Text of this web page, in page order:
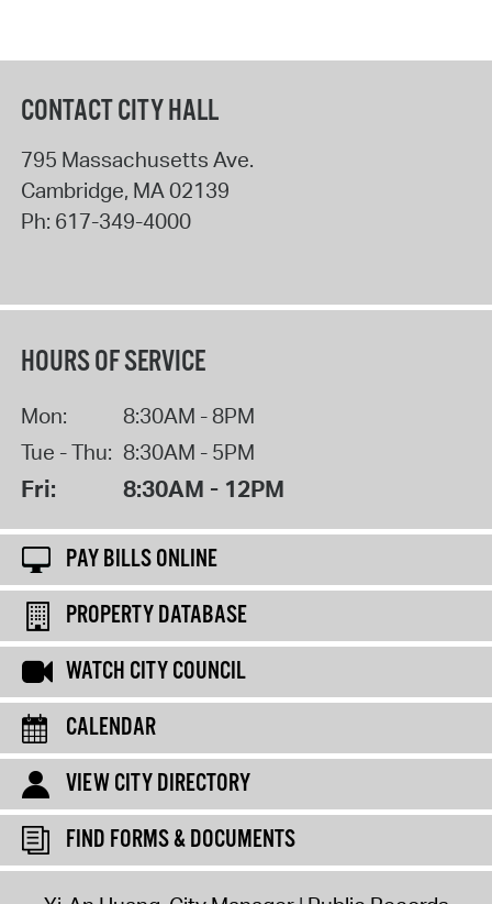
CONTACT CITY HALL
795 Massachusetts Ave.
Cambridge, MA02139
Ph: 617-349-4000
HOURS OF SERVICE
Mon:
8:30AM - 8PM
Tue - Thu: 8:30AM - 5PM
Fri: 8:30AM - 12PM
PAY BILLS ONLINE
PROPERTY DATABASE
WATCH CITY COUNCIL
CALENDAR
VIEW CITY DIRECTORY
FIND FORMS & DOCUMENTS